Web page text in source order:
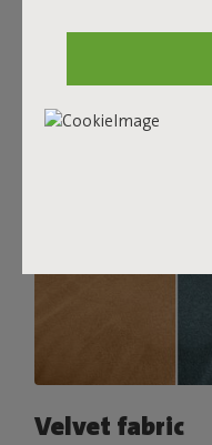
Velvet fabric